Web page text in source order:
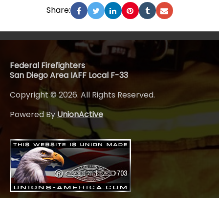
Share:
Federal Firefighters
San Diego Area IAFF Local F-33
Copyright © 2026. All Rights Reserved.
Powered By UnionActive